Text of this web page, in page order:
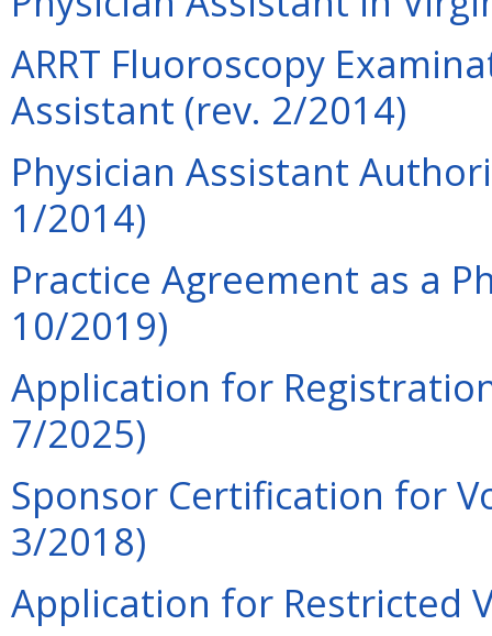
ARRT Fluoroscopy
Assistant (rev. 2/2014)
Physician Assistant
1/2014)
Practice Agreement as a
10/2019)
Application for
7/2025)
Sponsor Certification for
3/2018)
Application for Restricted